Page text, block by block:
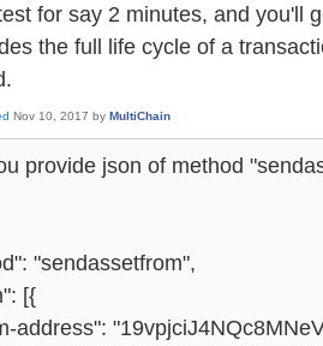
for say 2 minutes, and you'll
the full life cycle of a
Nov 10, 2017 by MultiChain
provide json of method
"sendassetfrom",
[{